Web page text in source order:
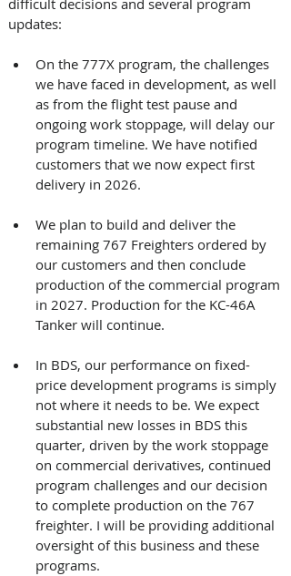
difficult decisions and several program
updates:
On the 777X program, the challenges
we have faced in development, as well
as from the flight test pause and
ongoing work stoppage, will delay our
program timeline. We have notified
customers that we now expect first
delivery in 2026.
We plan to build and deliver the
remaining 767 Freighters ordered by
our customers and then conclude
production of the commercial program
in 2027. Production for the KC-46A
Tanker will continue.
In BDS, our performance on fixed-
price development programs is simply
not where it needs to be. We expect
substantial new losses in BDS this
quarter, driven by the work stoppage
on commercial derivatives, continued
program challenges and our decision
to complete production on the 767
freighter. I will be providing additional
oversight of this business and these
programs.